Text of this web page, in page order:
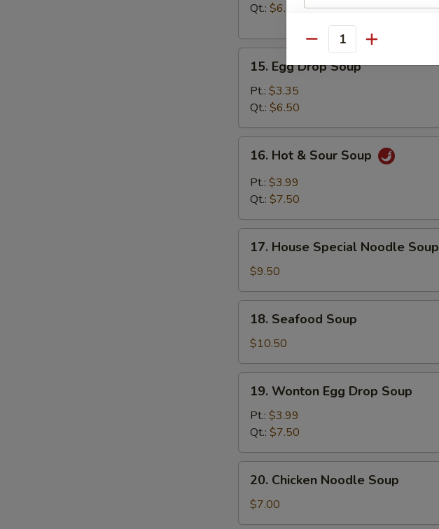
Qt.: $6.50
Egg
Drop
Soup
15. Egg Drop Soup
Pt.: $3.35
Qt.: $6.50
Hot
Sour
16. Hot & Sour Soup
Pt.: $3.99
Qt.: $7.50
House
Special
Noodle
Soup
17. House Special Noodle Soup
$9.50
Seafood
Soup
18. Seafood Soup
$10.50
Wonton
Egg
Drop
Soup
19. Wonton Egg Drop Soup
Pt.: $3.99
Qt.: $7.50
Chicken
Noodle
Soup
20. Chicken Noodle Soup
$7.00
Quantity